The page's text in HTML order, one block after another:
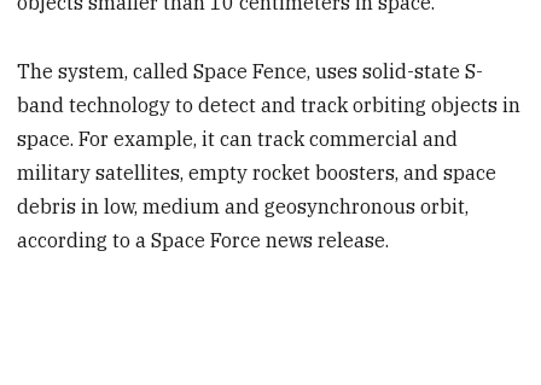
The system, called Space Fence, uses solid-state S-
band technology to detect and track orbiting objects in
space. For example, it can track commercial and
military satellites, empty rocket boosters, and space
debris in low, medium and geosynchronous orbit,
according to a Space Force news release.